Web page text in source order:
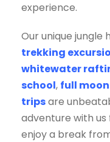
experience.
Our unique jungle
trekking
whitewater
school, full
tripsare
adventure with
enjoy a break